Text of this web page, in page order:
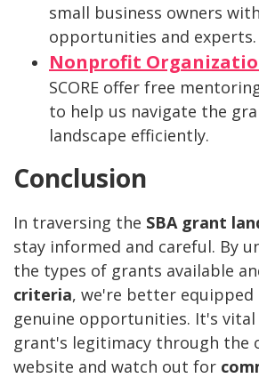
small business owners
opportunities and experts.
Nonprofit
SCORE offer free
to help us navigate the
landscape efficiently.
Conclusion
In traversing the SBA grant
stay informed and careful. By
the types of grants available
criteria, we're better
genuine opportunities. It's vital
grant's legitimacy through the
website and watch out for